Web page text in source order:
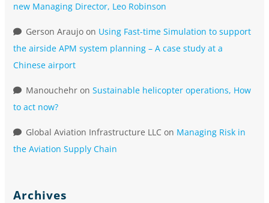
new Managing Director, Leo Robinson
Gerson Araujo on Using Fast-time Simulation to support
the airside APM system planning – A case study at a
Chinese airport
Manouchehr on Sustainable helicopter operations, How
to act now?
Global Aviation Infrastructure LLC on Managing Risk in
the Aviation Supply Chain
Archives